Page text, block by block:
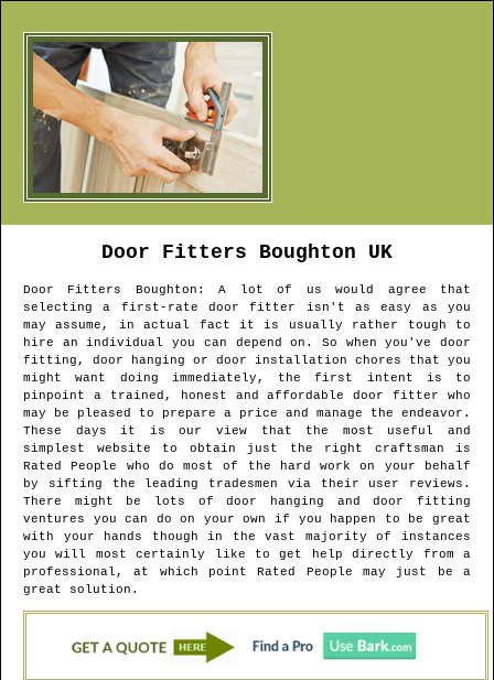
Door Fitters Boughton UK
Door Fitters Boughton : A lot of us would agree that
selecting a first-rate door fitter isn't as easy as you
may assume, in actual fact it is usually rather tough to
hire an individual you can depend on. So when you've door
fitting, door hanging or door installation chores that you
might want doing immediately, the first intent is to
pinpoint a trained, honest and affordable door fitter who
may be pleased to prepare a price and manage the endeavor.
These days it is our view that the most useful and
simplest website to obtain just the right craftsman is
Rated People who do most of the hard work on your behalf
by sifting the leading tradesmen via their user reviews.
There might be lots of door hanging and door fitting
ventures you can do on your own if you happen to be great
with your hands though in the vast majority of instances
you will most certainly like to get help directly from a
professional, at which point Rated People may just be a
great solution.